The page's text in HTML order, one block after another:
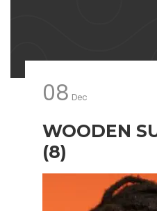
08 Dec
WOODEN
(8)